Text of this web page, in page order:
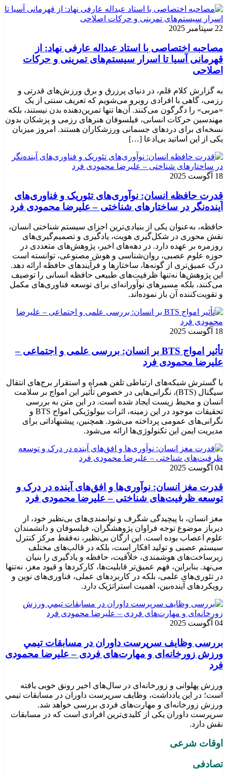
22 سپتامبر 2025
مصاحبه اختصاصی با استاد عبداله عارفی نهاد: از
قهرمانی آسیا تا اسرار سیستم‌های تمرینی و حرکات
اصلاحی
به گزارش کلام قلم، در دنیای پرزرق و برق ورزش‌های قدرتی و
رزمی، گاهی با افرادی روبرو می‌شویم که تعریف سنتی از یک
«مربی» را دگرگون می‌کنند. آن‌ها تنها تمرین‌دهنده بدن نیستند، بلکه
مهندسین حرکات انسانی، فیلسوفان هنرهای رزمی و پزشکان بدون
نسخه‌ای برای دردهای جسمانی ورزشکاران هستند. امروز میزبان
یکی از این اساتید بی‌ادعا […]
18 آگوست 2025
قدرت حافظه انسان: نوآوری‌های تئوریک و فناوری‌های
آینده‌نگر در ساختارهای شناختی – علیرضا محمودی فرد
حافظه، به‌عنوان یکی از بنیادی‌ترین اجزای سیستم شناختی انسان،
نقش محوری در شکل‌گیری هویت، یادگیری و تصمیم‌گیری‌های
روزمره بر عهده دارد. در دهه‌های اخیر، پژوهش‌های متعددی در
حوزه علوم عصبی، روان‌شناسی و هوش مصنوعی، توانسته‌ است
درک عمیق‌تری از گونه‌ها، ساختارها و فرآیندهای حافظه ارائه دهد.
این پژوهش‌ها نه‌تنها ظرفیت‌های طبیعی حافظه انسانی را توصیف
می‌کنند، بلکه مسیرهای نوآورانه‌ای برای توسعه فناوری‌های مکمل
و تقویت‌کننده آن باز نموده‌اند.
18 آگوست 2025
تأثیر امواج BTS بر انسان: بررسی علمی و اجتماعی –
علیرضا محمودی فرد
با گسترش شبکه‌های ارتباطی تلفن همراه و استقرار برج‌های انتقال
سیگنال (BTS)، نگرانی‌هایی در خصوص تأثیر این امواج بر سلامت
انسان و محیط زیست ایجاد شده است. در این متن به بررسی
تحقیقات موجود در این زمینه، اثرات بیولوژیکی امواج BTS و
نگرانی‌های عمومی پرداخته می‌شود. همچنین، پیشنهاداتی برای
مدیریت ایمن این تکنولوژی‌ها ارائه می‌شود.
04 آگوست 2025
قدرت مغز انسان: نوآوری‌ها و افق‌های آینده در درک و
توسعه ظرفیت‌های شناختی – علیرضا محمودی فرد
مغز انسان، با پیچیدگی شگرف و توانمندی‌های بی‌نظیر خود، از
دیرباز موضوع توجه فراوان پژوهشگران، فیلسوفان و دانشمندان
علوم اعصاب بوده است. این ارگان بی‌نظیر، نه‌فقط مرکز کنترل
سیستم عصبی و تولید افکار است، بلکه در قالب‌های مختلف
زیرساخت‌های هوشمندی، خلاّقیت، حافظه و یادگیری را بنیان
می‌نهد. بنابراین، فهم عمیق‌تر قابلیت‌ها، کارکردها و قیود مغز، نه‌تنها
در تئوری‌های علمی، بلکه در کاربردهای عملی، فناوری‌های نوین و
رویکردهای آینده‌بین، اهمیت استراتژیک دارد.
04 آگوست 2025
بررسی وظايف سرپرست داوران در مسابقات تیمي
ورزش زورخانه‌ای و مهارت‌های فردی – علیرضا محمودی
فرد
ورزش پهلوانی و زورخانه‌ای در سال‌های اخیر رونق خوبی یافته
است؛ در این یادداشت، وظایف سرپرست داوران در مسابقات تیمي
ورزش زورخانه‌ای و مهارت‌های فردی بررسی خواهد شد.
سرپرست داوران یکی از کلیدی‌ترین افرادی است که در مسابقات
نقش دارد.
اوقات شرعی
تصادفی